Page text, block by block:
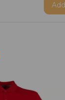
Add